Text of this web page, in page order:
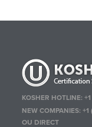
KOSHER HOTLINE:
NEW COMPANIES:+1
OU DIRECT